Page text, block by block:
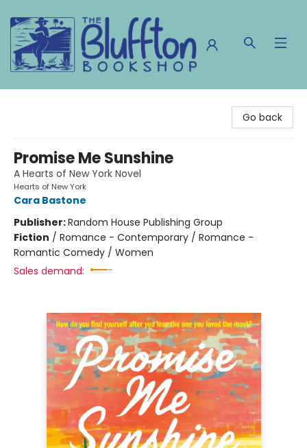
Go back
Promise Me Sunshine
A Hearts of New York Novel
Hearts of New York
Cara Bastone
Publisher:Random House Publishing Group
Fiction / Romance - Contemporary / Romance -
Romantic Comedy / Women
Sales demand: